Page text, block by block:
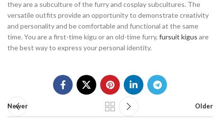
they are a subculture of the furry and cosplay subcultures. The
versatile outfits provide an opportunity to demonstrate creativity
and personality and be comfortable and functional at the same
time. You are a first-time kigu or an old-time furry, fursuit kigus are
the best way to express your personal identity.
Newer Older